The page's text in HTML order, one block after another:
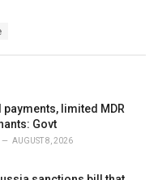
limited MDR
Govt
AUGUST 8, 2026